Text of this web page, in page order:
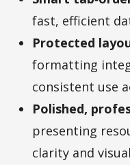
fast, efficient
Protected
formatting
consistent use
Polished,
presenting
clarity and